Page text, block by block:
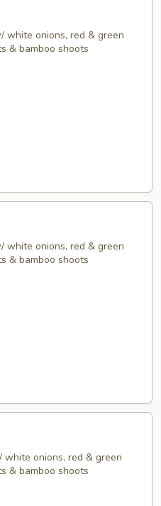
white onions, red & green
& bamboo shoots
white onions, red & green
& bamboo shoots
onions, red & green
& bamboo shoots